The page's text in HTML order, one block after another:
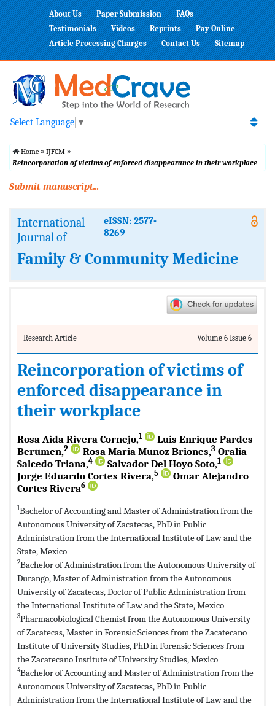
About Us Paper Submission
FAQs
Testimonials
Videos Reprints
Pay Online
Article Processing Charges
Contact Us Sitemap
Select Language ▼
Home
IJFCM
Reincorporation of victims of enforced disappearance in their workplace
Submit manuscript...
International
Journal of
eISSN: 2577-
8269
Family & Community Medicine
Research Article Volume 6 Issue 6
Reincorporation of victims of
enforced disappearance in
their workplace
Rosa Aida Rivera Cornejo,1
Luis Enrique Pardes
Berumen,2 Rosa Maria Munoz Briones,3 Oralia
Salcedo Triana,4 Salvador Del Hoyo Soto,1
Jorge Eduardo Cortes Rivera,5
Omar Alejandro
Cortes Rivera6
1Bachelor of Accounting and Master of Administration from the
Autonomous University of Zacatecas, PhD in Public
Administration from the International Institute of Law and the
State, Mexico
2Bachelor of Administration from the Autonomous University of
Durango, Master of Administration from the Autonomous
University of Zacatecas, Doctor of Public Administration from
the International Institute of Law and the State, Mexico
3Pharmacobiological Chemist from the Autonomous University
of Zacatecas, Master in Forensic Sciences from the Zacatecano
Institute of University Studies, PhD in Forensic Sciences from
the Zacatecano Institute of University Studies, Mexico
4Bachelor of Accounting and Master of Administration from the
Autonomous University of Zacatecas, PhD in Public
Administration from the International Institute of Law and the